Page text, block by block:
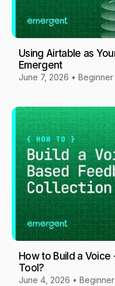
Using Airtable as
Emergent
June 7, 2026 • Beginner
How to Build a
Tool?
June 4, 2026 • Beginner